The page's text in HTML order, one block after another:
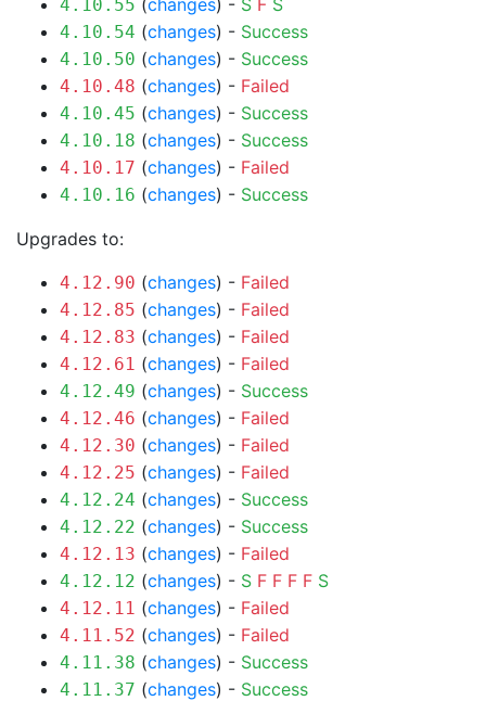
4.10.55 (changes) - S F S
4.10.54 (changes) - Success
4.10.50 (changes) - Success
4.10.48 (changes) - Failed
4.10.45 (changes) - Success
4.10.18 (changes) - Success
4.10.17 (changes) - Failed
4.10.16 (changes) - Success
Upgrades to:
4.12.90 (changes) - Failed
4.12.85 (changes) - Failed
4.12.83 (changes) - Failed
4.12.61 (changes) - Failed
4.12.49 (changes) - Success
4.12.46 (changes) - Failed
4.12.30 (changes) - Failed
4.12.25 (changes) - Failed
4.12.24 (changes) - Success
4.12.22 (changes) - Success
4.12.13 (changes) - Failed
4.12.12 (changes) - S F F F F S
4.12.11 (changes) - Failed
4.11.52 (changes) - Failed
4.11.38 (changes) - Success
4.11.37 (changes) - Success